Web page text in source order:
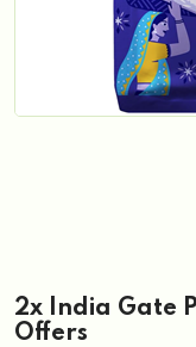
2x India Gate
Offers